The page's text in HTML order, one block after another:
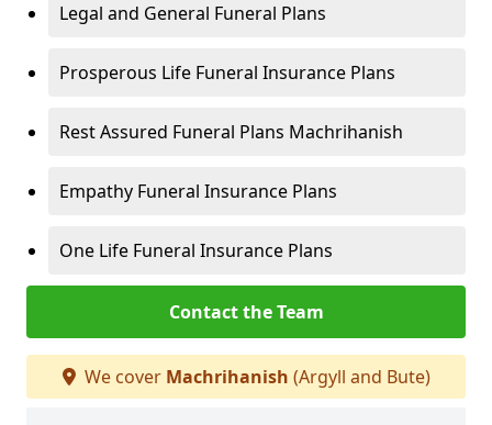
Legal and General Funeral Plans
Prosperous Life Funeral Insurance Plans
Rest Assured Funeral Plans Machrihanish
Empathy Funeral Insurance Plans
One Life Funeral Insurance Plans
Contact the Team
We cover Machrihanish (Argyll and Bute)